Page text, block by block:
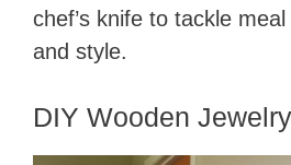
chef’s knife to tackle
and style.
DIY Wooden